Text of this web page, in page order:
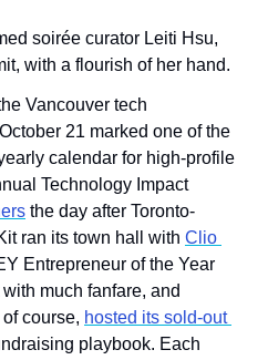
soirée curator Leiti Hsu,
with a flourish of her hand.
Vancouver tech
21 marked one of the
calendar for high-profile
Technology Impact
the day after Toronto-
ran its town hall with Clio
Entrepreneur of the Year
much fanfare, and
course, hosted its sold-out
playbook. Each